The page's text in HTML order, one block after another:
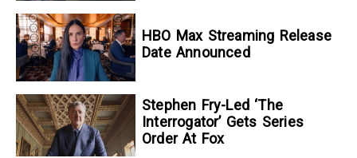
To Kill A Wolf
HBO Max Streaming Release
Date Announced
Stephen Fry-Led ‘The
Interrogator’ Gets Series
Order At Fox